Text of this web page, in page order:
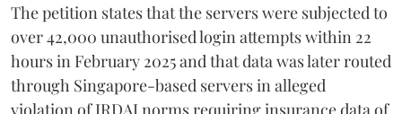
The petition states that the servers were subjected to
over 42,000 unauthorised login attempts within 22
hours in February 2025 and that data was later routed
through Singapore-based servers in alleged
violation of IRDAI norms requiring insurance data of